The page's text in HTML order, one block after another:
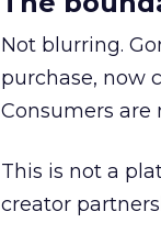
Not blurring.
purchase, now
Consumers are
This is not a
creator